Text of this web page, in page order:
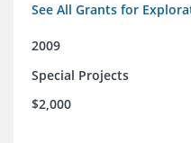
See All Grants for
2009
Special Projects
$2,000